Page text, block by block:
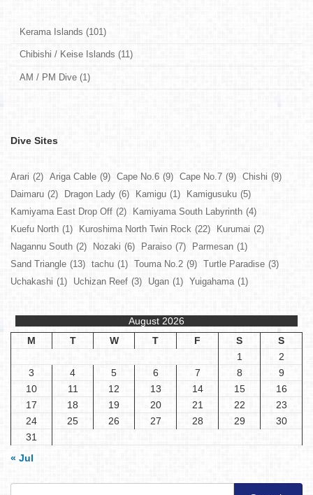
Kerama Islands (101)
Chibishi / Keise Islands (11)
AM / PM Dive (1)
Dive Sites
Arari (2) Ariga Cable (9) Cape No.6 (9) Cape No.7 (9) Chishi (9)
Daimaru (2) Dragon Lady (6) Kamigu (1) Kamigusuku (5)
Kamiyama East Drop Off (2) Kamiyama South Labyrinth (4)
Kuefu North (1) Kuroshima North Twin Rock (22) Kurumai (2)
Nagannu South (2) Nozaki (6) Paraiso (7) Parmesan (1)
Sand Triangle (13) tachu (1) Touma No.2 (9) Turtle Paradise (3)
Uchakashi (1) Uchizan Reef (3) Ugan (1) Yuigahama (1)
August 2026
M
T W T F S
S
1
2
3
4 5 6 7 8
9
10
11 12 13 14 15
16
17
18 19 20 21 22
23
24
25 26 27 28 29
30
31
« Jul
Search